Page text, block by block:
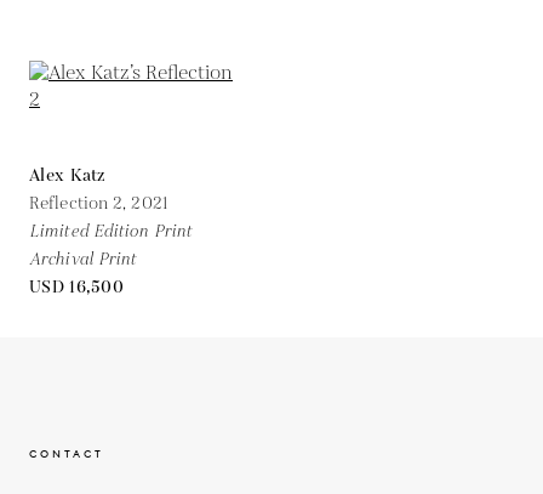
Alex Katz
Reflection 2,2021
Limited Edition Print
Archival Print
USD 16,500
CONTACT